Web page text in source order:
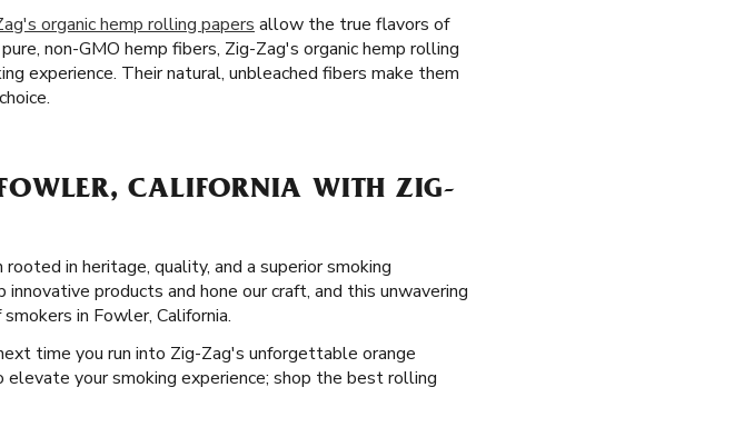
organic hemp rolling papers allow the true flavors of
non-GMO hemp fibers, Zig-Zag's organic hemp rolling
experience. Their natural, unbleached fibers make them
CALIFORNIA WITH ZIG-
in heritage, quality, and a superior smoking
products and hone our craft, and this unwavering
in Fowler, California.
time you run into Zig-Zag's unforgettable orange
your smoking experience; shop the best rolling